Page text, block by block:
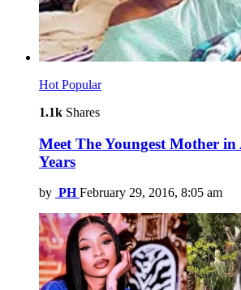
Hot Popular
1.1k Shares
Meet The Youngest Mother in
Years
by PH February 29, 2016, 8:05 am